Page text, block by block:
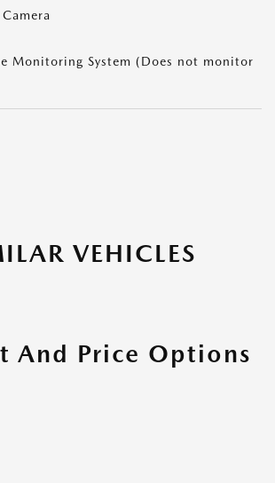
Monitoring System (Does not monitor
VEHICLES
And Price Options